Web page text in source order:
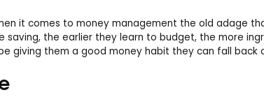
it comes to money management the old adage
saving, the earlier they learn to budget, the more
giving them a good money habit they can fall back